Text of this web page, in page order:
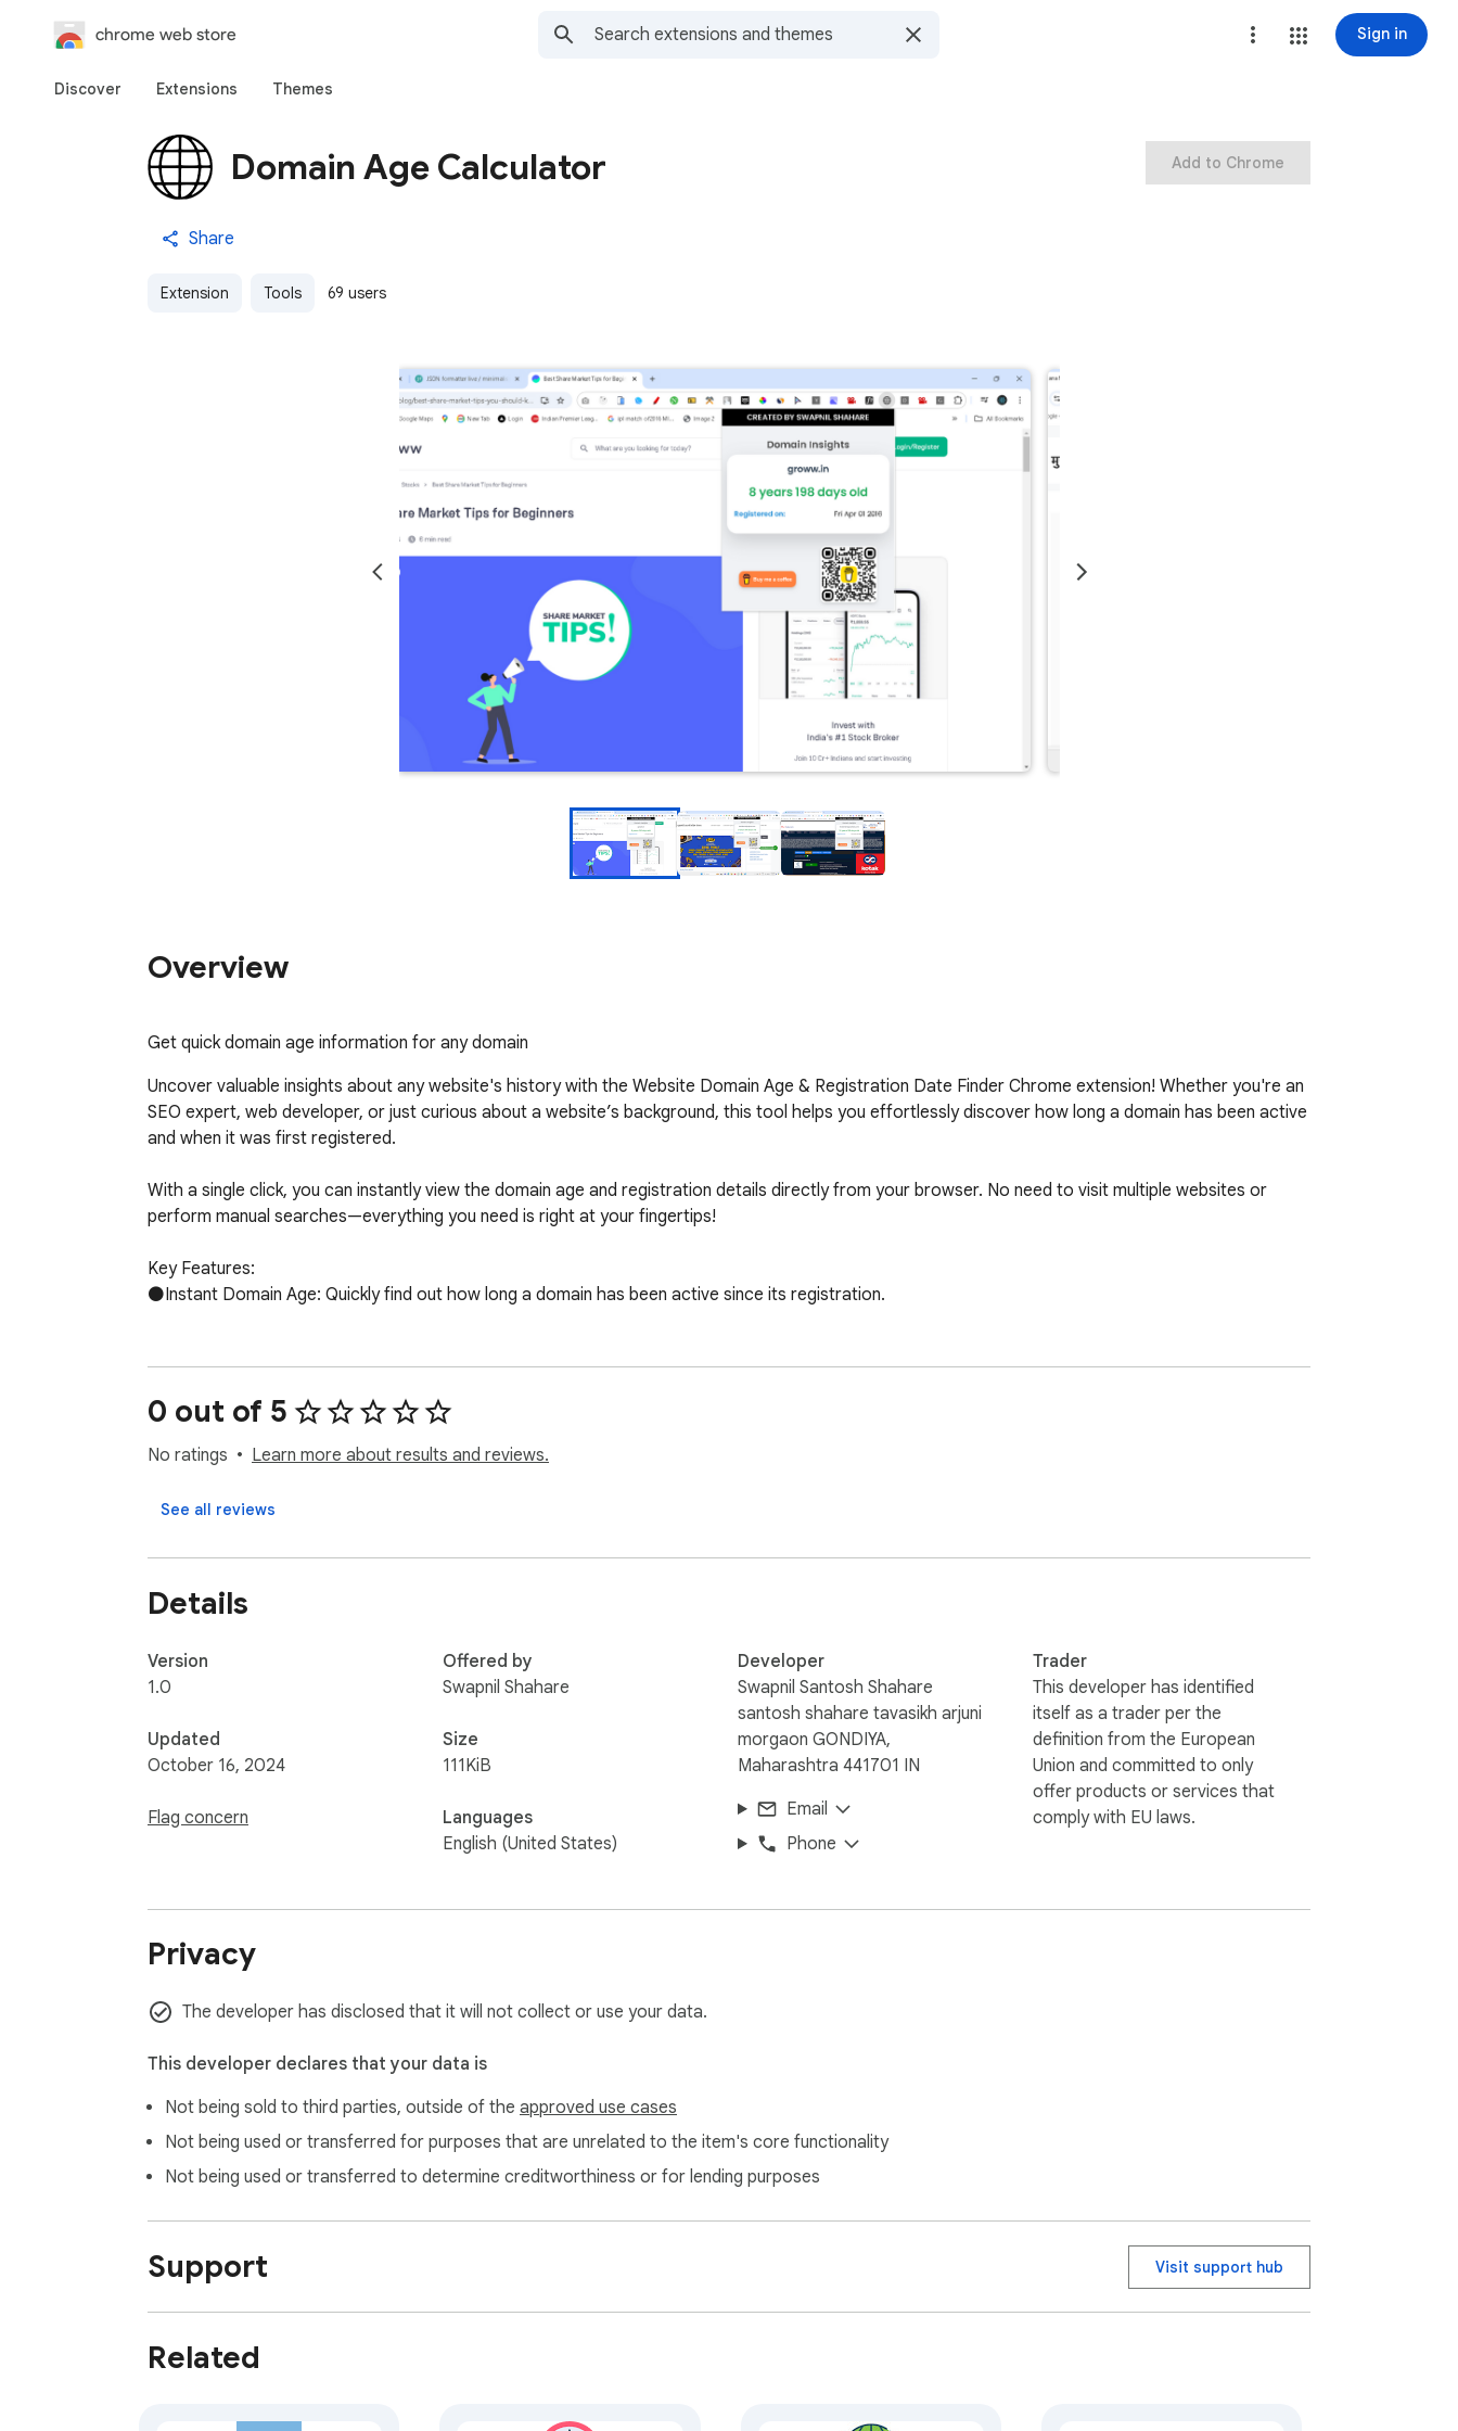
chrome web store Sign in
Discover Extensions Themes
Domain Age Calculator
Share
Extension Tools 69 users
Add to Chrome
Overview
Get quick domain age information for any domain
Uncover valuable insights about any website's history with the Website Domain Age & Registration Date Finder Chrome extension! Whether you're an
SEO expert, web developer, or just curious about a website’s background, this tool helps you effortlessly discover how long a domain has been active
and when it was first registered.
With a single click, you can instantly view the domain age and registration details directly from your browser. No need to visit multiple websites or
perform manual searches—everything you need is right at your fingertips!
Key Features:
⚫Instant Domain Age: Quickly find out how long a domain has been active since its registration.
⚫Seamless Integration: The extension fits right into your browsing experience, providing quick and accurate information without interrupting your
workflow.
and effort by providing essential website data instantly.
Elevate your browsing experience and get the information you need, when you need it!
0 out of 5
No ratings Learn more about results and reviews.
See all reviews
Details
Version
1.0
Updated
October 16, 2024
Flag concern
Offered by
Swapnil Shahare
Size
111KiB
Languages
English (United States)
Developer
Swapnil Santosh Shahare
santosh shahare tavasikh arjuni
morgaon GONDIYA,
Maharashtra 441701 IN
Email
Phone
Trader
This developer has identified
itself as a trader per the
definition from the European
Union and committed to only
offer products or services that
comply with EU laws.
Privacy
The developer has disclosed that it will not collect or use your data.
This developer declares that your data is
Not being sold to third parties, outside of the approved use cases
Not being used or transferred for purposes that are unrelated to the item's core functionality
Not being used or transferred to determine creditworthiness or for lending purposes
Support Visit support hub
Related